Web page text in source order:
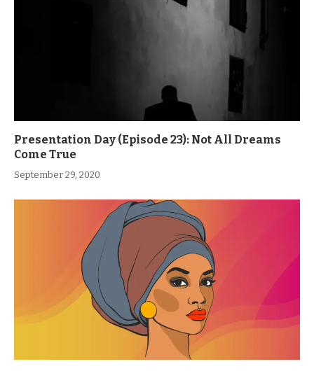
Presentation Day (Episode 23): Not All Dreams
Come True
September 29, 2020